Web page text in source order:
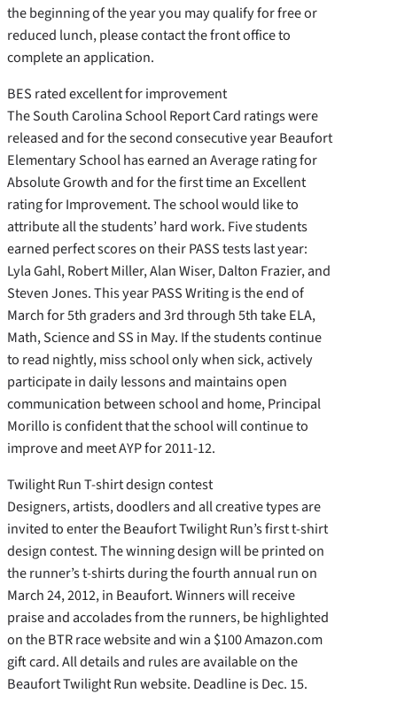
the beginning of the year you may qualify for free or
reduced lunch, please contact the front office to
complete an application.
BES rated excellent for improvement
The South Carolina School Report Card ratings were
released and for the second consecutive year Beaufort
Elementary School has earned an Average rating for
Absolute Growth and for the first time an Excellent
rating for Improvement. The school would like to
attribute all the students’ hard work. Five students
earned perfect scores on their PASS tests last year:
Lyla Gahl, Robert Miller, Alan Wiser, Dalton Frazier, and
Steven Jones. This year PASS Writing is the end of
March for 5th graders and 3rd through 5th take ELA,
Math, Science and SS in May. If the students continue
to read nightly, miss school only when sick, actively
participate in daily lessons and maintains open
communication between school and home, Principal
Morillo is confident that the school will continue to
improve and meet AYP for 2011-12.
Twilight Run T-shirt design contest
Designers, artists, doodlers and all creative types are
invited to enter the Beaufort Twilight Run’s first t-shirt
design contest. The winning design will be printed on
the runner’s t-shirts during the fourth annual run on
March 24, 2012, in Beaufort. Winners will receive
praise and accolades from the runners, be highlighted
on the BTR race website and win a $100 Amazon.com
gift card. All details and rules are available on the
Beaufort Twilight Run website. Deadline is Dec. 15.